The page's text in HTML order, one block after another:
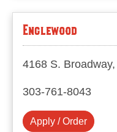
Englewood
4168 S.
303-761-8043
Apply / Order